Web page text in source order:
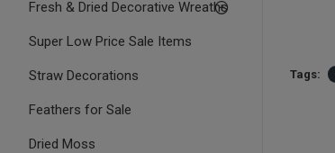
Fresh & Dried Decorative Wreaths
Super Low Price Sale Items
Straw Decorations
Feathers for Sale
Dried Moss
Tags: